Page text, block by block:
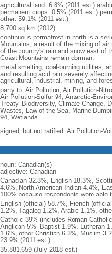
agricultural land: 6.8% (2011 est.)
permanent crops: 0.5% (2011 est.)
other: 59.1% (2011 est.)
8,700 sq km (2012)
continuous permafrost in north is a
Mountains, a result of the mixing of
of the country's rain and snow east of
Coast Mountains remain dormant
metal smelting, coal-burning utilities,
and resulting acid rain severely
agricultural, industrial, mining, and
party to: Air Pollution, Air Pollution-
Air Pollution-Sulfur 94, Antarctic-
Treaty, Biodiversity, Climate Change,
Wastes, Law of the Sea, Marine
94, Wetlands
signed, but not ratified: Air Pollution-
noun: Canadian(s)
adjective: Canadian
Canadian 32.3%, English 18.3%,
4.6%, North American Indian 4.4%,
100% because respondents were
English (official) 58.7%, French
1.2%, Tagalog 1.2%, Arabic 1.1%,
Catholic 39% (includes Roman
Anglican 5%, Baptist 1.9%, Lutheran
1.6%, other Christian 6.3%, Muslim
23.9% (2011 est.)
35,881,659 (July 2018 est.)